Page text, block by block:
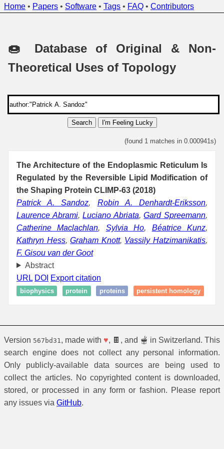
Home • Papers • Software • Tags • FAQ • Contributors
🍩 Database of Original & Non-
Theoretical Uses of Topology
Search I'm Feeling Lucky
(found 1 matches in 0.000941s)
The Architecture of the Endoplasmic Reticulum Is
Regulated by the Reversible Lipid Modification of
the Shaping Protein CLIMP-63 (2018)
Patrick A. Sandoz, Robin A. Denhardt-Eriksson,
Laurence Abrami,Luciano Abriata,Gard Spreemann,
Catherine Maclachlan, Sylvia Ho, Béatrice Kunz,
Kathryn Hess,Graham Knott, Vassily Hatzimanikatis,
F. Gisou van der Goot
Abstract
URL DOI Export citation
biophysics protein proteins persistent homology
Version 567bd31 , made with ♥, 🍫, and 🫕 in Switzerland. This
search engine does not collect any personal information.
Only publicly-available data sources are being used to
collect the articles. No copyrighted content is downloaded,
stored, or processed in any form or fashion. Please report
any issues via GitHub.